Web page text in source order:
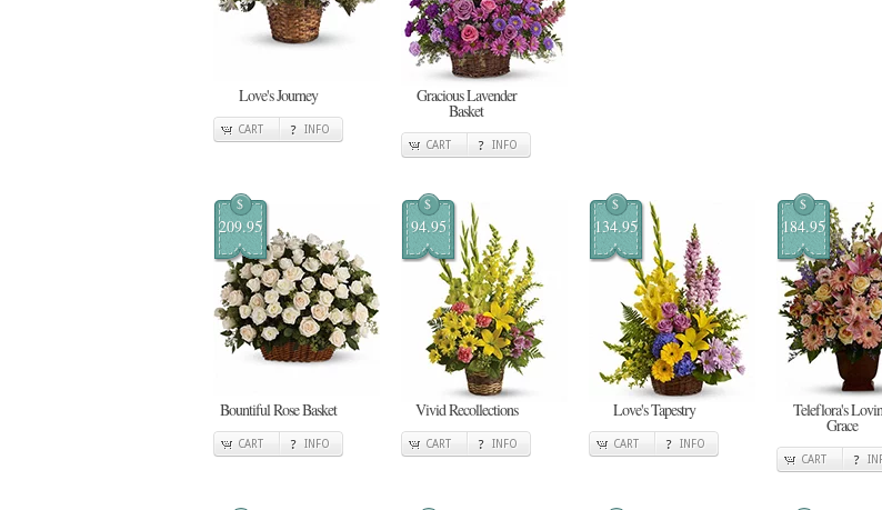
Love's Journey
CART INFO
Gracious Lavender
Basket
CART INFO
$
209.95
Bountiful Rose Basket
CART INFO
$
94.95
Vivid Recollections
CART INFO
$
134.95
Love's Tapestry
CART INFO
$
184.95
Teleflora's
Grace
CART